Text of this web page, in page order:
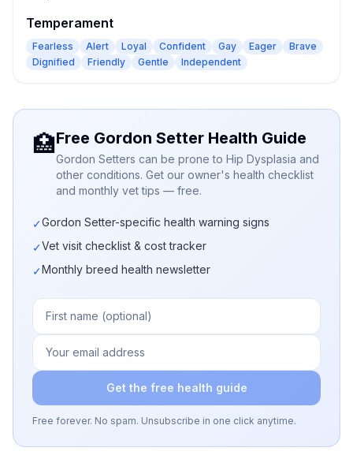
Temperament
Fearless Alert Loyal Confident Gay Eager
Brave
Dignified
Friendly Gentle Independent
🏥Free Gordon Setter Health Guide
Gordon Setters can be prone to Hip Dysplasia and
other conditions. Get our owner's health checklist
and monthly vet tips — free.
✓Gordon Setter-specific health warning signs
✓Vet visit checklist & cost tracker
✓Monthly breed health newsletter
Get the free health guide
Free forever. No spam. Unsubscribe in one click anytime.